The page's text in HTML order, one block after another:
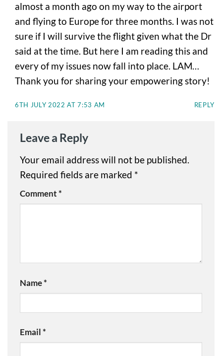
almost a month ago on my way to the airport
and flying to Europe for three months. I was not
sure if I will survive the flight given what the Dr
said at the time. But here I am reading this and
every of my issues now fall into place. LAM…
Thank you for sharing your empowering story!
6TH JULY 2022 AT 7:53 AM REPLY
Leave a Reply
Your email address will not be published.
Required fields are marked *
Comment*
Name*
Email*